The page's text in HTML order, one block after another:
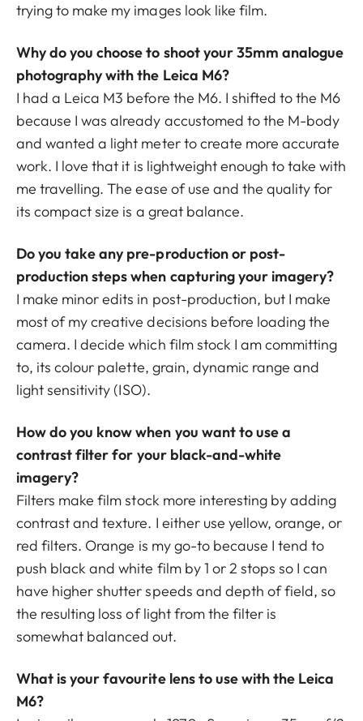
trying to make my images look like film.
Why do you choose to shoot your 35mm analogue
photography with the Leica M6?
I had a Leica M3 before the M6. I shifted to the M6
because I was already accustomed to the M-body
and wanted a light meter to create more accurate
work. I love that it is lightweight enough to take with
me travelling. The ease of use and the quality for
its compact size is a great balance.
Do you take any pre-production or post-
production steps when capturing your imagery?
I make minor edits in post-production, but I make
most of my creative decisions before loading the
camera. I decide which film stock I am committing
to, its colour palette, grain, dynamic range and
light sensitivity (ISO).
How do you know when you want to use a
contrast filter for your black-and-white
imagery?
Filters make film stock more interesting by adding
contrast and texture. I either use yellow, orange, or
red filters. Orange is my go-to because I tend to
push black and white film by 1 or 2 stops so I can
have higher shutter speeds and depth of field, so
the resulting loss of light from the filter is
somewhat balanced out.
What is your favourite lens to use with the Leica
M6?